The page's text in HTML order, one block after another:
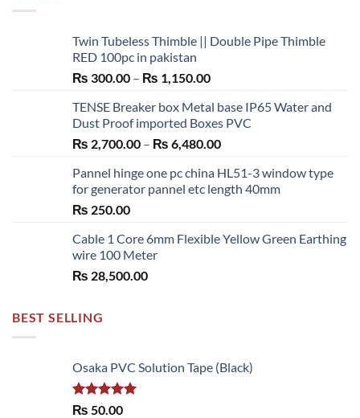
on
the
product
Twin Tubeless Thimble || Double Pipe Thimble
RED 100pc in pakistan
₨ 300.00 – ₨ 1,150.00Price
₨ 300.00
through
₨ 1,150.00
TENSE Breaker box Metal base IP65 Water and
Dust Proof imported Boxes PVC
₨ 2,700.00 – ₨ 6,480.00Price
₨ 2,700.00
through
Pannel hinge one pc china HL51-3 window type
for generator pannel etc length 40mm
₨ 250.00
Cable 1 Core 6mm Flexible Yellow Green Earthing
wire 100 Meter
₨ 28,500.00
BEST SELLING
Osaka PVC Solution Tape (Black)
Rated 5.00
₨ 50.00